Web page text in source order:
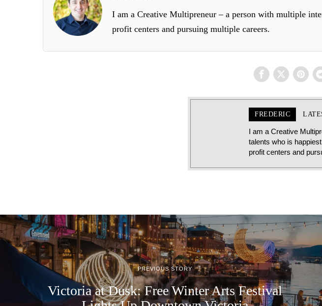
I am a Creative Multipreneur – a person with multiple
profit centers and pursuing multiple careers.
FREDERIC
I am a Creative
talents who is
profit centers and
PREVIOUS STORY
Victoria at Dusk: Free Winter Arts Festival